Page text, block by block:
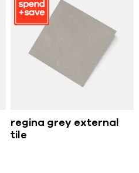
regina grey external
tile